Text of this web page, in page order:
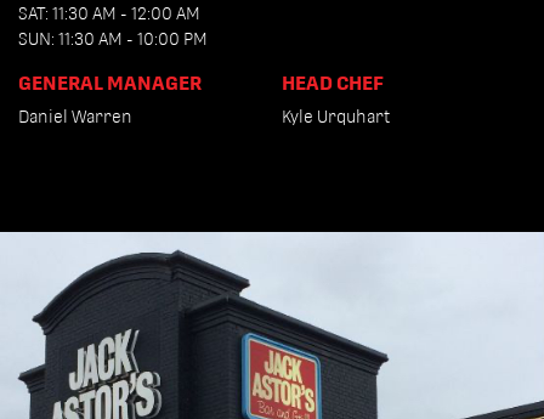
SAT: 11:30 AM - 12:00 AM
SUN: 11:30 AM - 10:00 PM
GENERAL MANAGER
Daniel Warren
HEAD CHEF
Kyle Urquhart